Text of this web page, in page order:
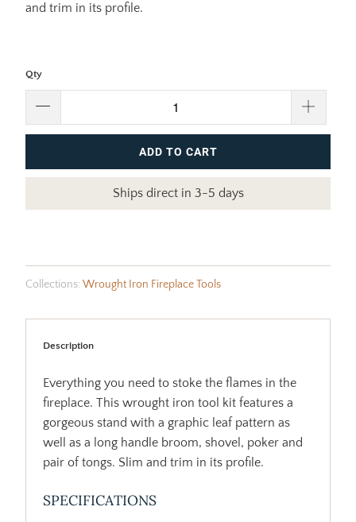
and trim in its profile.
Qty
ADD TO CART
Ships direct in 3-5 days
Collections: Wrought Iron Fireplace Tools
Description
Everything you need to stoke the flames in the
fireplace. This wrought iron tool kit features a
gorgeous stand with a graphic leaf pattern as
well as a long handle broom, shovel, poker and
pair of tongs. Slim and trim in its profile.
SPECIFICATIONS